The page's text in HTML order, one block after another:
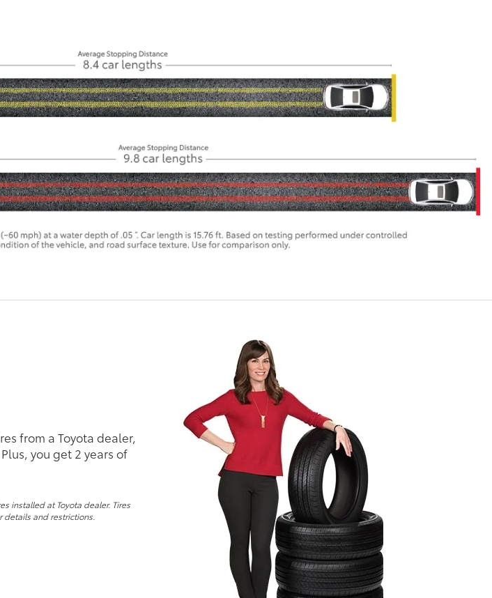
from a Toyota dealer,
you get 2 years of
installed at Toyota dealer. Tires
details and restrictions.